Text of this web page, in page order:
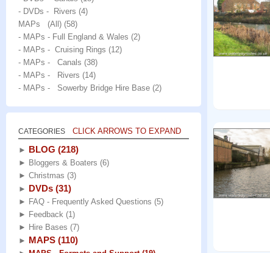
- DVDs - Rivers (4)
MAPs (All) (58)
- MAPs - Full England & Wales (2)
- MAPs - Cruising Rings (12)
- MAPs - Canals (38)
- MAPs - Rivers (14)
- MAPs - Sowerby Bridge Hire Base (2)
CATEGORIES CLICK ARROWS TO EXPAND
► BLOG (218)
► Bloggers & Boaters (6)
► Christmas (3)
► DVDs (31)
► FAQ - Frequently Asked Questions (5)
► Feedback (1)
► Hire Bases (7)
► MAPS (110)